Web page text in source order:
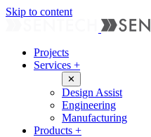
Skip to content
Projects
Services +
✕
Design Assist
Engineering
Manufacturing
Products +